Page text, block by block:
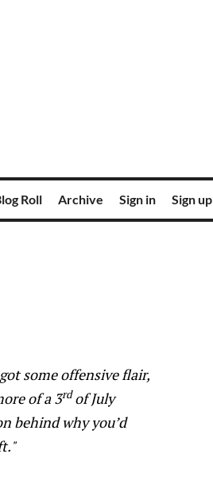
Roll Archive Sign in Sign up
some offensive flair,
of a 3rdof July
behind why you’d